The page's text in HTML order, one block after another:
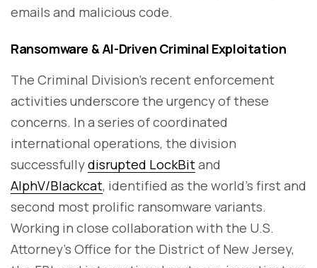
emails and malicious code.
Ransomware & AI-Driven Criminal Exploitation
The Criminal Division's recent enforcement
activities underscore the urgency of these
concerns. In a series of coordinated
international operations, the division
successfullydisrupted LockBitand
AlphV/Blackcat, identified as the world's first and
second most prolific ransomware variants.
Working in close collaboration with the U.S.
Attorney's Office for the District of New Jersey,